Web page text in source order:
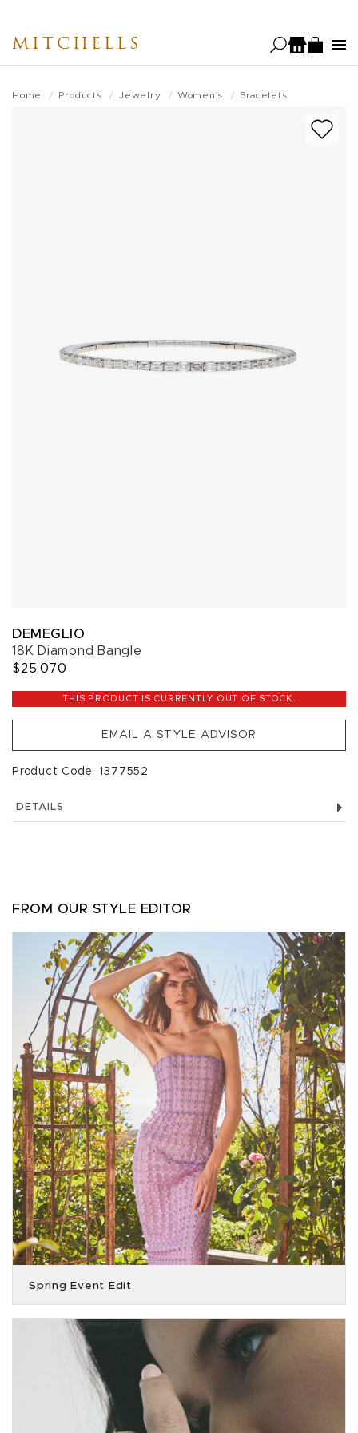
main
MITCHELLS
Home Products Jewelry Women's Bracelets
DEMEGLIO
18K Diamond Bangle
$25,070
THIS PRODUCT IS CURRENTLY OUT OF STOCK.
EMAIL A STYLE ADVISOR
Product Code: 1377552
DETAILS
FROM OUR STYLE EDITOR
Spring Event Edit